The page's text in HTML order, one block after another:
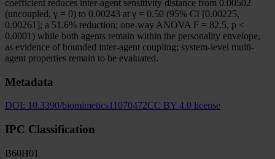
coefficient reduces inter-agent sensitivity distance from 0.00502
(uncoupled, γ = 0) to 0.00243 at γ = 0.50 (95% CI [0.00225,
0.00261]; a 51.6% reduction; one-way ANOVA F = 82.5, p <
0.0001) while both agents remain within the personality envelope,
as evidence of bounded inter-agent coupling; system-level multi-
agent properties remain to be evaluated.
Metadata
DOI: 10.3390/biomimetics11070472CC BY 4.0 license
IPC Classification
B60H01